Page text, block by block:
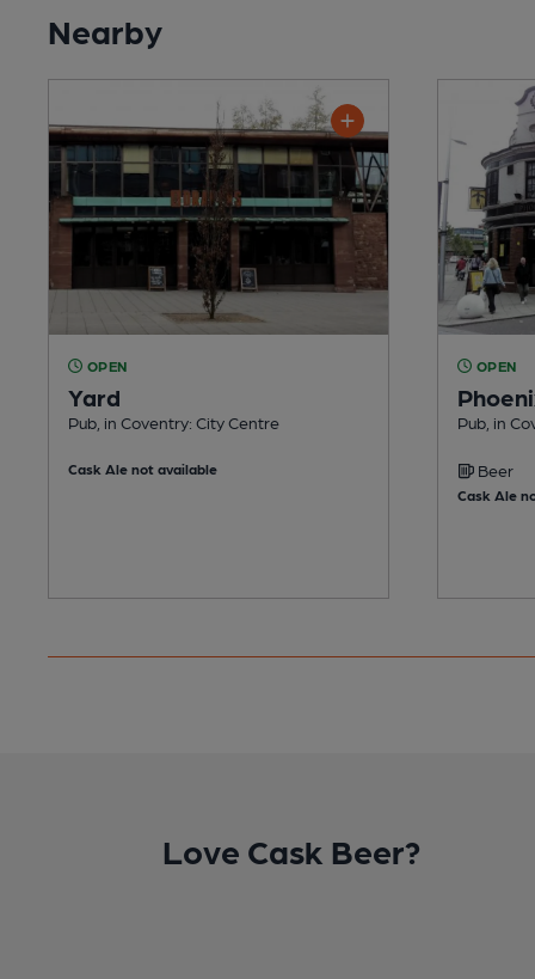
Nearby
OPEN
Yard
Pub, in Coventry: City Centre
Cask Ale not available
OPEN
Pub, in
Beer
Cask Ale
Love Cask Beer?